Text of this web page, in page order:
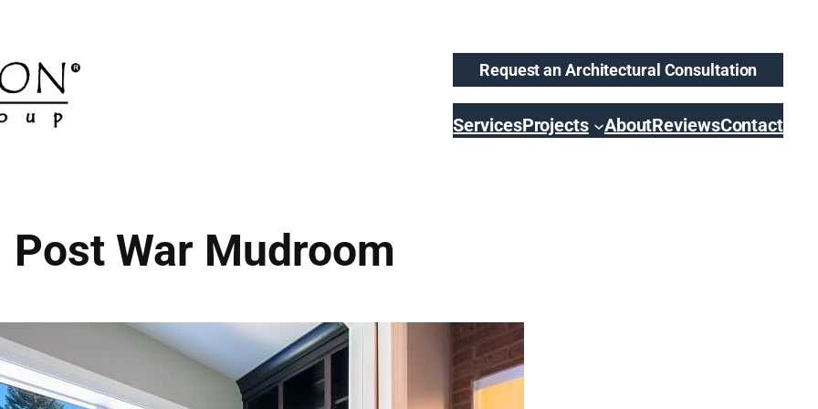
Request an Architectural Consultation
ServicesProjects AboutReviewsContact
Post War Mudroom